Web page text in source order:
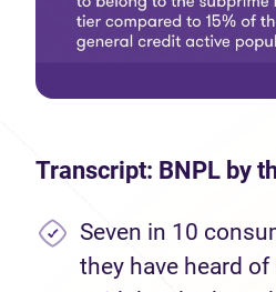
Transcript: BNPL by
Seven in 10
they have heard of